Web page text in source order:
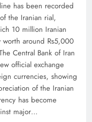
Are Still
has been recorded
the Iranian rial,
10 million Iranian
worth around Rs5,000
Central Bank of Iran
official exchange
currencies, showing
of the Iranian
has become
major…